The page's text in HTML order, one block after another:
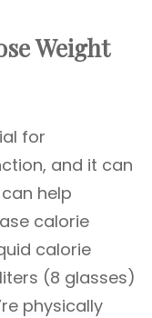
Weight
for
and it can
help
calorie
calorie
(8 glasses)
physically